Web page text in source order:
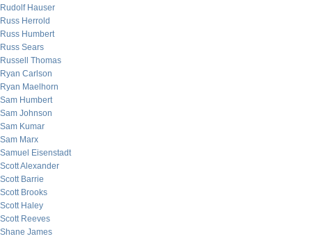
Rudolf Hauser
Russ Herrold
Russ Humbert
Russ Sears
Russell Thomas
Ryan Carlson
Ryan Maelhorn
Sam Humbert
Sam Johnson
Sam Kumar
Sam Marx
Samuel Eisenstadt
Scott Alexander
Scott Barrie
Scott Brooks
Scott Haley
Scott Reeves
Shane James